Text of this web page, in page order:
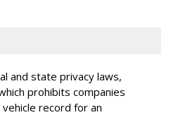
and state privacy laws,
prohibits companies
record for an